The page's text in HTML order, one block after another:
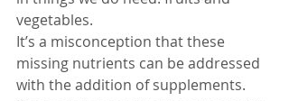
vegetables.
It’s a misconception that these
missing nutrients can be addressed
with the addition of supplements.